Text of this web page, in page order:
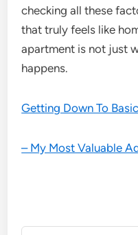
checking all these
that truly feels like
apartment is not just
happens.
Getting Down To
– My Most Valuable